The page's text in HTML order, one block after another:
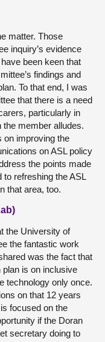
matter. Those
inquiry’s evidence
been keen that
findings and
To that end, I was
that there is a need
particularly in
the member alludes.
on improving the
on ASL policy
the points made
refreshing the ASL
that area, too.
the University of
the fantastic work
was the fact that
plan is on inclusive
technology only once.
on that 12 years
focused on the
if the Doran
secretary doing to